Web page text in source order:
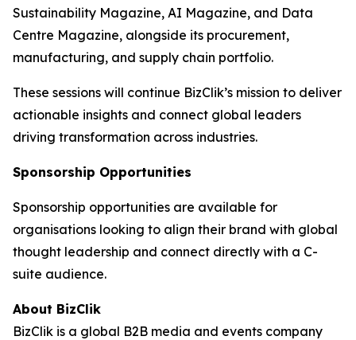
Sustainability Magazine, AI Magazine, and Data
Centre Magazine, alongside its procurement,
manufacturing, and supply chain portfolio.
These sessions will continue BizClik’s mission to deliver
actionable insights and connect global leaders
driving transformation across industries.
Sponsorship Opportunities
Sponsorship opportunities are available for
organisations looking to align their brand with global
thought leadership and connect directly with a C-
suite audience.
About BizClik
BizClik is a global B2B media and events company